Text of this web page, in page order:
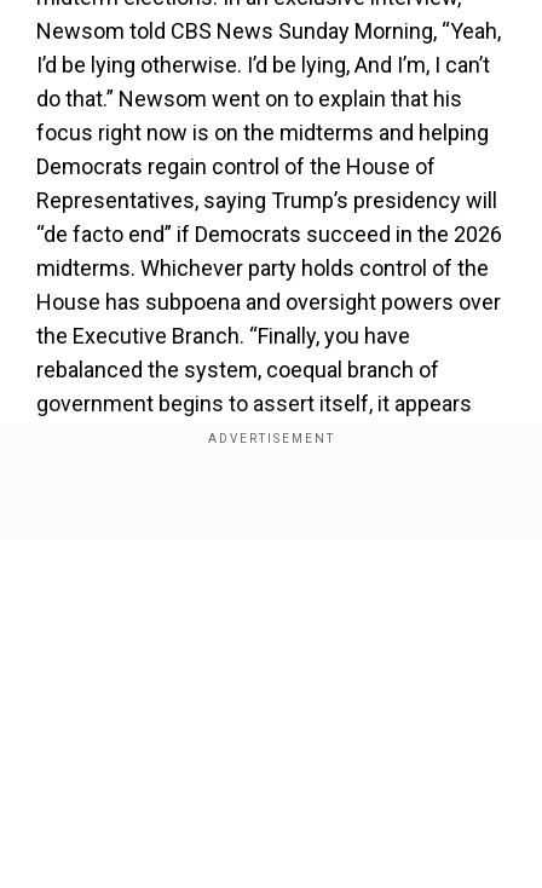
Newsom told CBS News Sunday Morning, “Yeah,
I’d be lying otherwise. I’d be lying, And I’m, I can’t
do that.” Newsom went on to explain that his
focus right now is on the midterms and helping
Democrats regain control of the House of
Representatives, saying Trump’s presidency will
“de facto end” if Democrats succeed in the 2026
midterms. Whichever party holds control of the
House has subpoena and oversight powers over
the Executive Branch. “Finally, you have
rebalanced the system, coequal branch of
government begins to assert itself, it appears
again,” Newsom said. “If you have a Speaker